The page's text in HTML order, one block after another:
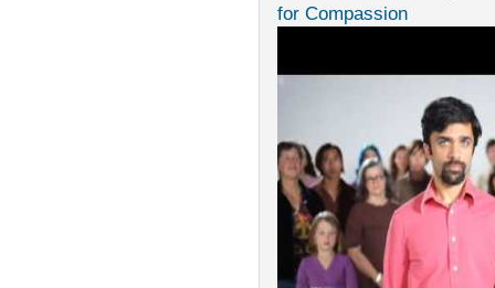
for Compassion